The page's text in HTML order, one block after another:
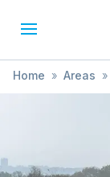
Home » Areas »